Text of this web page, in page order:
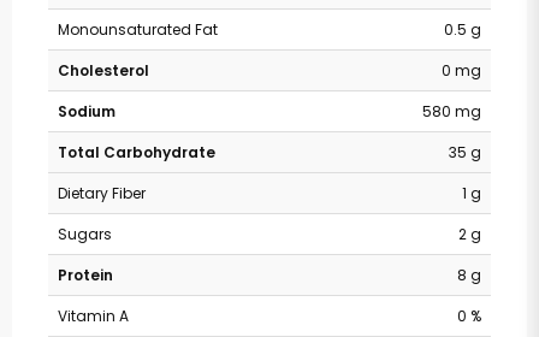
Monounsaturated Fat
0.5 g
Cholesterol
0 mg
Sodium
580 mg
Total Carbohydrate
35 g
Dietary Fiber
1 g
Sugars
2 g
Protein
8 g
Vitamin A
0 %